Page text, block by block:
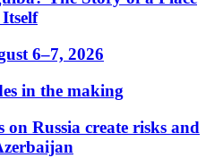
6–7, 2026
in the making
on Russia create risks and